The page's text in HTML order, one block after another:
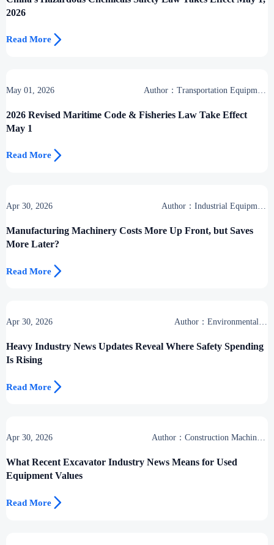
2026
Read More 
May 01, 2026
Author：Transportation Equipment
2026 Revised Maritime Code & Fisheries Law Take Effect
May 1
Read More 
Apr 30, 2026
Author：Industrial Equipment
Manufacturing Machinery Costs More Up Front, but Saves
More Later?
Read More 
Apr 30, 2026
Author：Environmental &
Heavy Industry News Updates Reveal Where Safety Spending
Is Rising
Read More 
Apr 30, 2026
Author：Construction Machinery
What Recent Excavator Industry News Means for Used
Equipment Values
Read More 